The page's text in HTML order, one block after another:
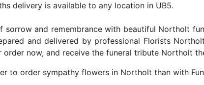
delivery is available to any location in UB5.
sorrow and remembrance with beautiful Northolt
and delivered by professional Florists
order now, and receive the funeral tribute Northolt
to order sympathy flowers in Northolt than with